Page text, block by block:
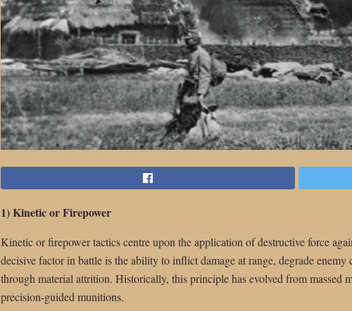
1) Kinetic or Firepower
Kinetic or firepower tactics centre upon the application of destructive force
decisive factor in battle is the ability to inflict damage at range, degrade
through material attrition. Historically, this principle has evolved from massed
precision-guided munitions.